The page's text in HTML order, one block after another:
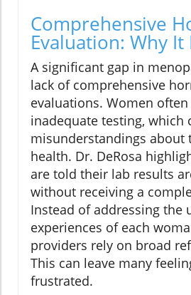
Comprehensive
Evaluation: Why
A significant gap in
lack of comprehensive
evaluations. Women often
inadequate testing, which
misunderstandings about
health. Dr. DeRosa
are told their lab results
without receiving a
Instead of addressing the
experiences of each
providers rely on broad
This can leave many
frustrated.